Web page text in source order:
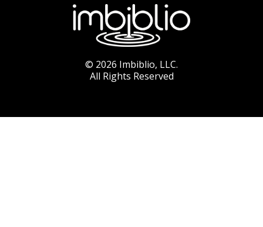
© 2026 Imbiblio, LLC.
All Rights Reserved